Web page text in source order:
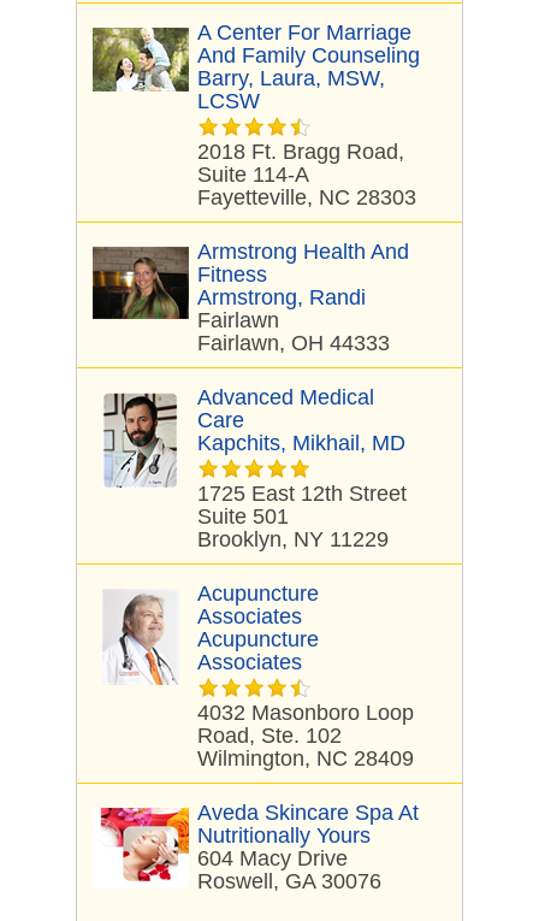
A Center For Marriage
And Family Counseling
Barry, Laura, MSW,
LCSW
2018 Ft. Bragg Road,
Suite 114-A
Fayetteville, NC 28303
Armstrong Health And
Fitness
Armstrong, Randi
Fairlawn
Fairlawn, OH 44333
Advanced Medical
Care
Kapchits, Mikhail, MD
1725 East 12th Street
Suite 501
Brooklyn, NY 11229
Acupuncture
Associates
Acupuncture
Associates
4032 Masonboro Loop
Road, Ste. 102
Wilmington, NC 28409
Aveda Skincare Spa At
Nutritionally Yours
604 Macy Drive
Roswell, GA 30076